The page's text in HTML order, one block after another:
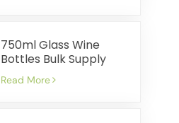
750ml Glass Wine
Bottles Bulk Supply
Cost Effective Fast
Shipment
Read More